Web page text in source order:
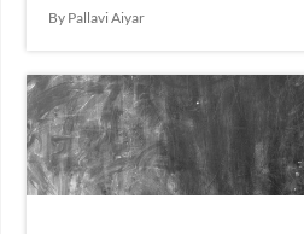
By Pallavi Aiyar